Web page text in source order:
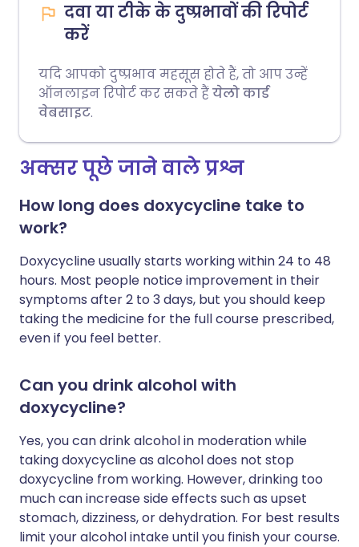
दवा या टीके के दुष्प्रभावों की रिपोर्ट
करें
यदि आपको दुष्प्रभाव महसूस होते हैं, तो आप उन्हें
ऑनलाइन रिपोर्ट कर सकते हैंयेलो कार्ड
वेबसाइट.
अक्सर पूछे जाने वाले प्रश्न
How long does doxycycline take to
work?
Doxycycline usually starts working within 24 to 48
hours. Most people notice improvement in their
symptoms after 2 to 3 days, but you should keep
taking the medicine for the full course prescribed,
even if you feel better.
Can you drink alcohol with
doxycycline?
Yes, you can drink alcohol in moderation while
taking doxycycline as alcohol does not stop
doxycycline from working. However, drinking too
much can increase side effects such as upset
stomach, dizziness, or dehydration. For best results
limit your alcohol intake until you finish your course.